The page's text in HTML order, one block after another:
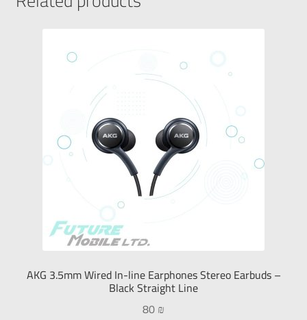
AKG 3.5mm Wired In-line Earphones Stereo Earbuds –
Black Straight Line
80₪